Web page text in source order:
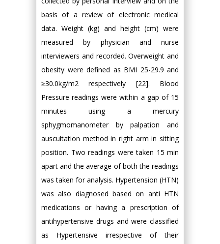
basis of a review of electronic medical
data. Weight (kg) and height (cm) were
measured by physician and nurse
interviewers and recorded. Overweight and
obesity were defined as BMI 25-29.9 and
≥30.0kg/m2 respectively [22]. Blood
Pressure readings were within a gap of 15
minutes using a mercury
sphygmomanometer by palpation and
auscultation method in right arm in sitting
position. Two readings were taken 15 min
apart and the average of both the readings
was taken for analysis. Hypertension (HTN)
was also diagnosed based on anti HTN
medications or having a prescription of
antihypertensive drugs and were classified
as Hypertensive irrespective of their